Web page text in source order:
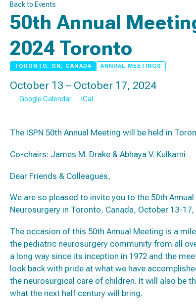
Back to Events
50th Annual
2024 Toronto
TORONTO, ON, CANADA ANNUAL MEETINGS
October 13 – October 17, 2024
Google Calendar iCal
The ISPN 50th Annual Meeting will be held in
Co-chairs: James M. Drake & Abhaya V. Kulkarni
Dear Friends & Colleagues,
We are so pleased to invite you to the 50th
Neurosurgery in Toronto, Canada, October 13-17,
The occasion of this 50th Annual Meeting is a
the pediatric neurosurgery community from all
a long way since its inception in 1972 and the
look back with pride at what we have
the neurosurgical care of children. It will also be
what the next half century will bring.